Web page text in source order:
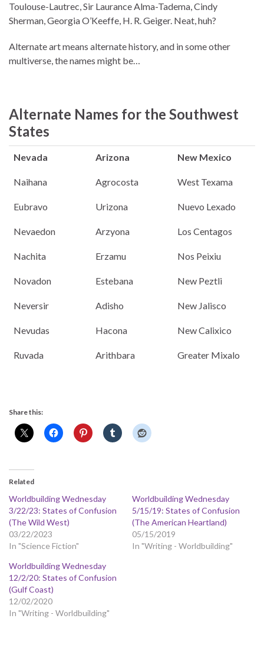
Toulouse-Lautrec, Sir Laurance Alma-Tadema, Cindy
Sherman, Georgia O’Keeffe, H. R. Geiger. Neat, huh?
Alternate art means alternate history, and in some other
multiverse, the names might be…
Alternate Names for the Southwest
States
Nevada
Naihana
Eubravo
Nevaedon
Nachita
Novadon
Neversir
Nevudas
Ruvada
Arizona
Agrocosta
Urizona
Arzyona
Erzamu
Estebana
Adisho
Hacona
Arithbara
New Mexico
West Texama
Nuevo Lexado
Los Centagos
Nos Peixiu
New Peztli
New Jalisco
New Calixico
Greater Mixalo
Share this:
Related
Worldbuilding Wednesday
3/22/23: States of Confusion
(The Wild West)
03/22/2023
In "Science Fiction"
Worldbuilding Wednesday
5/15/19: States of Confusion
(The American Heartland)
05/15/2019
In "Writing - Worldbuilding"
Worldbuilding Wednesday
12/2/20: States of Confusion
(Gulf Coast)
12/02/2020
In "Writing - Worldbuilding"